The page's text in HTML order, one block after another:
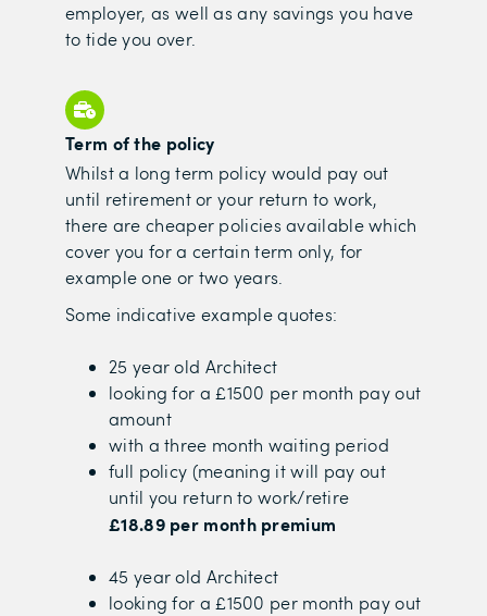
employer, as well as any savings you have
to tide you over.
Term of the policy
Whilst a long term policy would pay out
until retirement or your return to work,
there are cheaper policies available which
cover you for a certain term only, for
example one or two years.
Some indicative example quotes:
25 year old Architect
looking for a £1500 per month pay out
amount
with a three month waiting period
full policy (meaning it will pay out
until you return to work/retire
£18.89 per month premium
45 year old Architect
looking for a £1500 per month pay out